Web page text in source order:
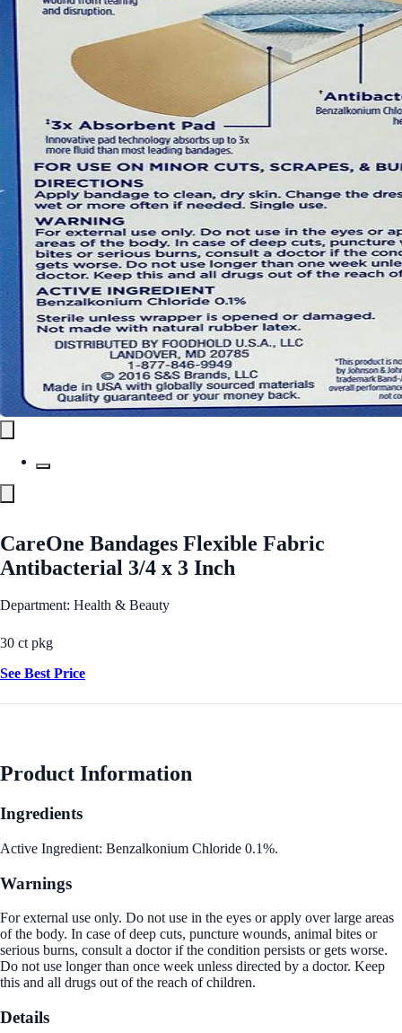
CareOne Bandages Flexible Fabric
Antibacterial 3/4 x 3 Inch
Department: Health & Beauty
30 ct pkg
See Best Price
Product Information
Ingredients
Active Ingredient: Benzalkonium Chloride 0.1%.
Warnings
For external use only. Do not use in the eyes or apply over large areas
of the body. In case of deep cuts, puncture wounds, animal bites or
serious burns, consult a doctor if the condition persists or gets worse.
Do not use longer than once week unless directed by a doctor. Keep
this and all drugs out of the reach of children.
Details